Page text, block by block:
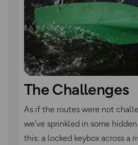
The Challenges
As if the routes were not
we’ve sprinkled in some
this: a locked keybox across a